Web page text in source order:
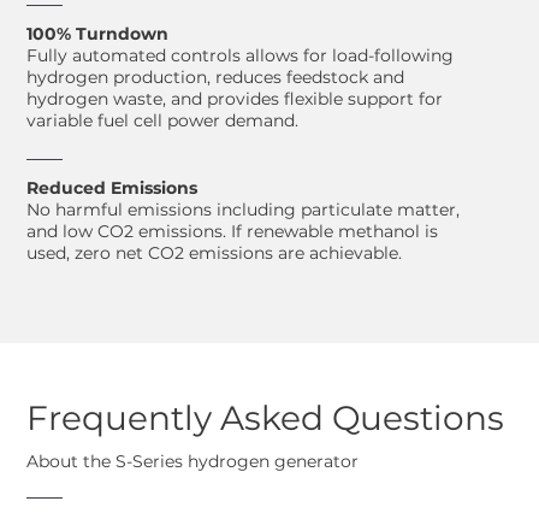
100% Turndown
Fully automated controls allows for load-following
hydrogen production, reduces feedstock and
hydrogen waste, and provides flexible support for
variable fuel cell power demand.
Reduced Emissions
No harmful emissions including particulate matter,
and low CO2 emissions. If renewable methanol is
used, zero net CO2 emissions are achievable.
Frequently Asked Questions
About the S-Series hydrogen generator